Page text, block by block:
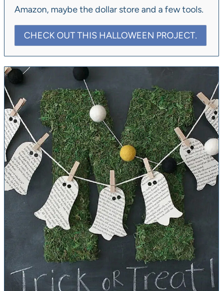
Amazon, maybe the dollar store and a few tools.
CHECK OUT THIS HALLOWEEN PROJECT.